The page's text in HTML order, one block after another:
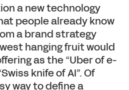
a new technology
people already know
a brand strategy
hanging fruit would
as the “Uber of e-
knife of AI”. Of
way to define a